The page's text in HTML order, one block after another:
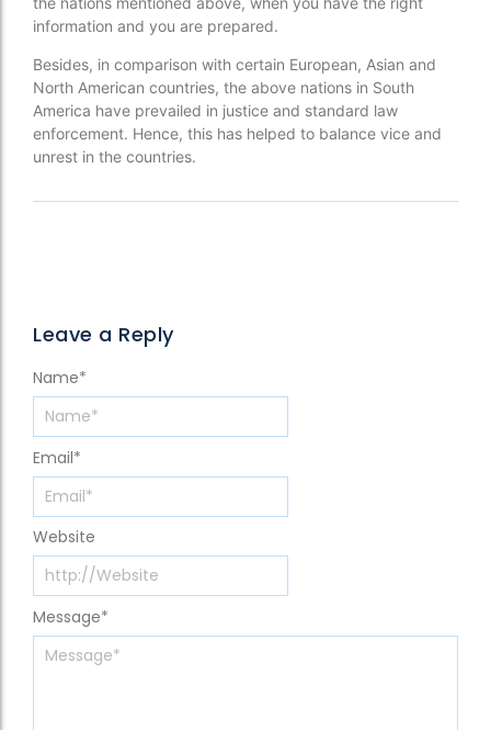
information and you are prepared.
Besides, in comparison with certain European, Asian and
North American countries, the above nations in South
America have prevailed in justice and standard law
enforcement. Hence, this has helped to balance vice and
unrest in the countries.
Leave a Reply
Message*
Name*
Email*
Website